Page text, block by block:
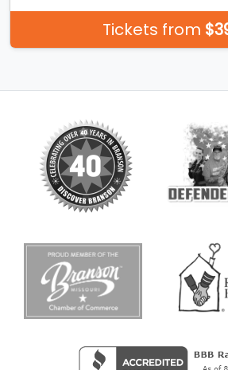
Tickets from